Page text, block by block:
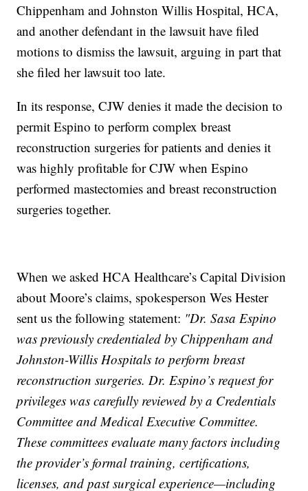
Chippenham and Johnston Willis Hospital, HCA,
and another defendant in the lawsuit have filed
motions to dismiss the lawsuit, arguing in part that
she filed her lawsuit too late.
In its response, CJW denies it made the decision to
permit Espino to perform complex breast
reconstruction surgeries for patients and denies it
was highly profitable for CJW when Espino
performed mastectomies and breast reconstruction
surgeries together.
When we asked HCA Healthcare’s Capital Division
about Moore’s claims, spokesperson Wes Hester
sent us the following statement: "Dr. Sasa Espino
was previously credentialed by Chippenham and
Johnston-Willis Hospitals to perform breast
reconstruction surgeries. Dr. Espino’s request for
privileges was carefully reviewed by a Credentials
Committee and Medical Executive Committee.
These committees evaluate many factors including
the provider’s formal training, certifications,
licenses, and past surgical experience—including